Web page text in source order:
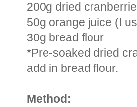
200g dried
50g orange juice (I
30g bread flour
*Pre-soaked dried
add in bread flour.
Method: